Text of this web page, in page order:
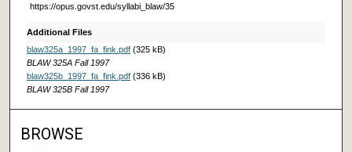
https://opus.govst.edu/syllabi_blaw/35
Additional Files
blaw325a_1997_fa_fink.pdf(325 kB)
BLAW 325A Fall 1997
blaw325b_1997_fa_fink.pdf(336 kB)
BLAW 325B Fall 1997
BROWSE